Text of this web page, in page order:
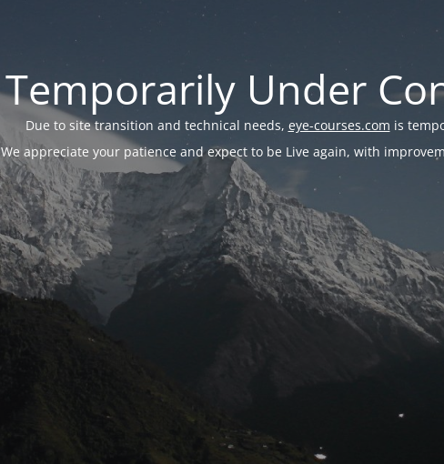
Temporarily Under
Due to site transition and technical needs, eye-courses.com is
We appreciate your patience and expect to be Live again, with